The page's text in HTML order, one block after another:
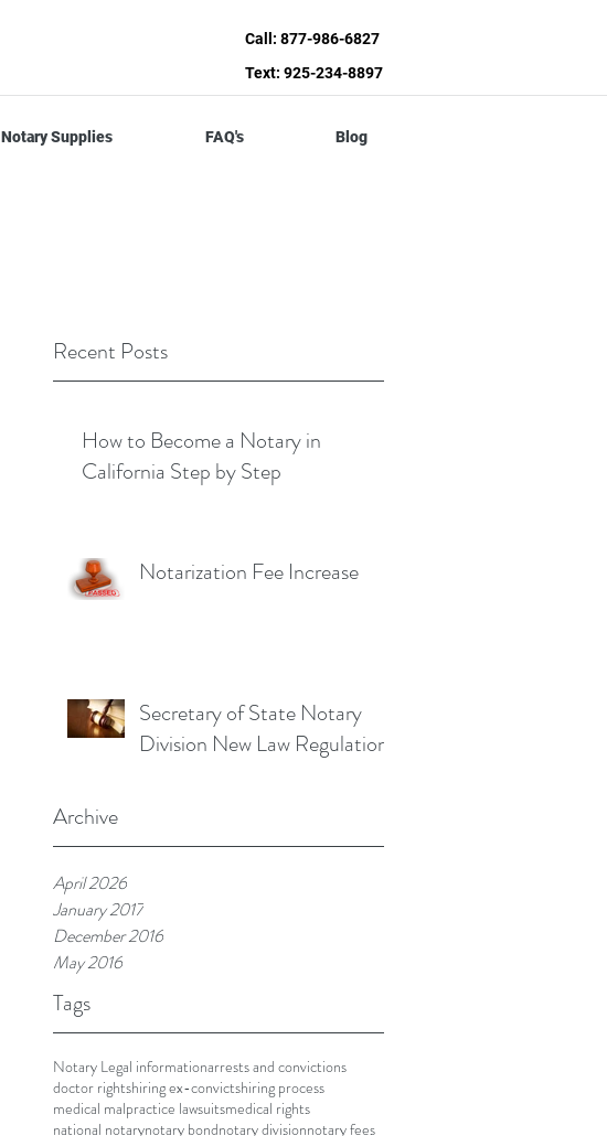
Call: 877-986-6827
Text: 925-234-8897
Notary Supplies FAQ's Blog
Recent Posts
How to Become a Notary in
California Step by Step
Notarization Fee Increase
Secretary of State Notary
Division New Law Regulations
Archive
April 2026
January 2017
December 2016
May 2016
Tags
Notary Legal informationarrests and convictions
doctor rightshiring ex-convictshiring process
medical malpractice lawsuitsmedical rights
national notarynotary bondnotary divisionnotary fees